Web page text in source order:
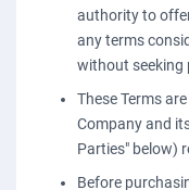
authority to
any terms
without seeking
These Terms
Company and
Parties" below)
Before